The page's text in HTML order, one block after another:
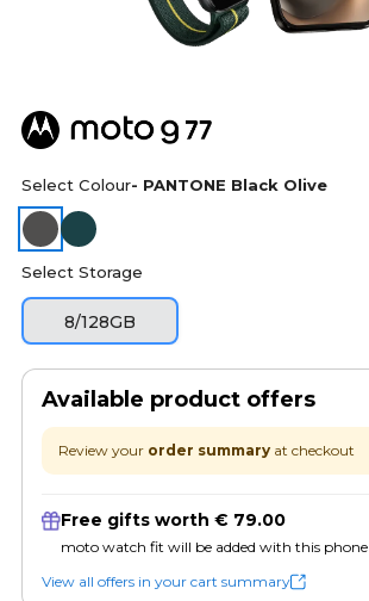
Select Colour- PANTONE Black Olive
Select Storage
8/128GB
Available product offers
Review your order summary at checkout
Free gifts worth € 79.00
moto watch fit will be added with this phone
View all offers in your cart summary